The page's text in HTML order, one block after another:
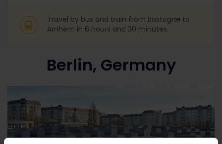
Travel by bus and train from Bastogne to
Arnhem in 6 hours and 30 minutes.
Berlin, Germany